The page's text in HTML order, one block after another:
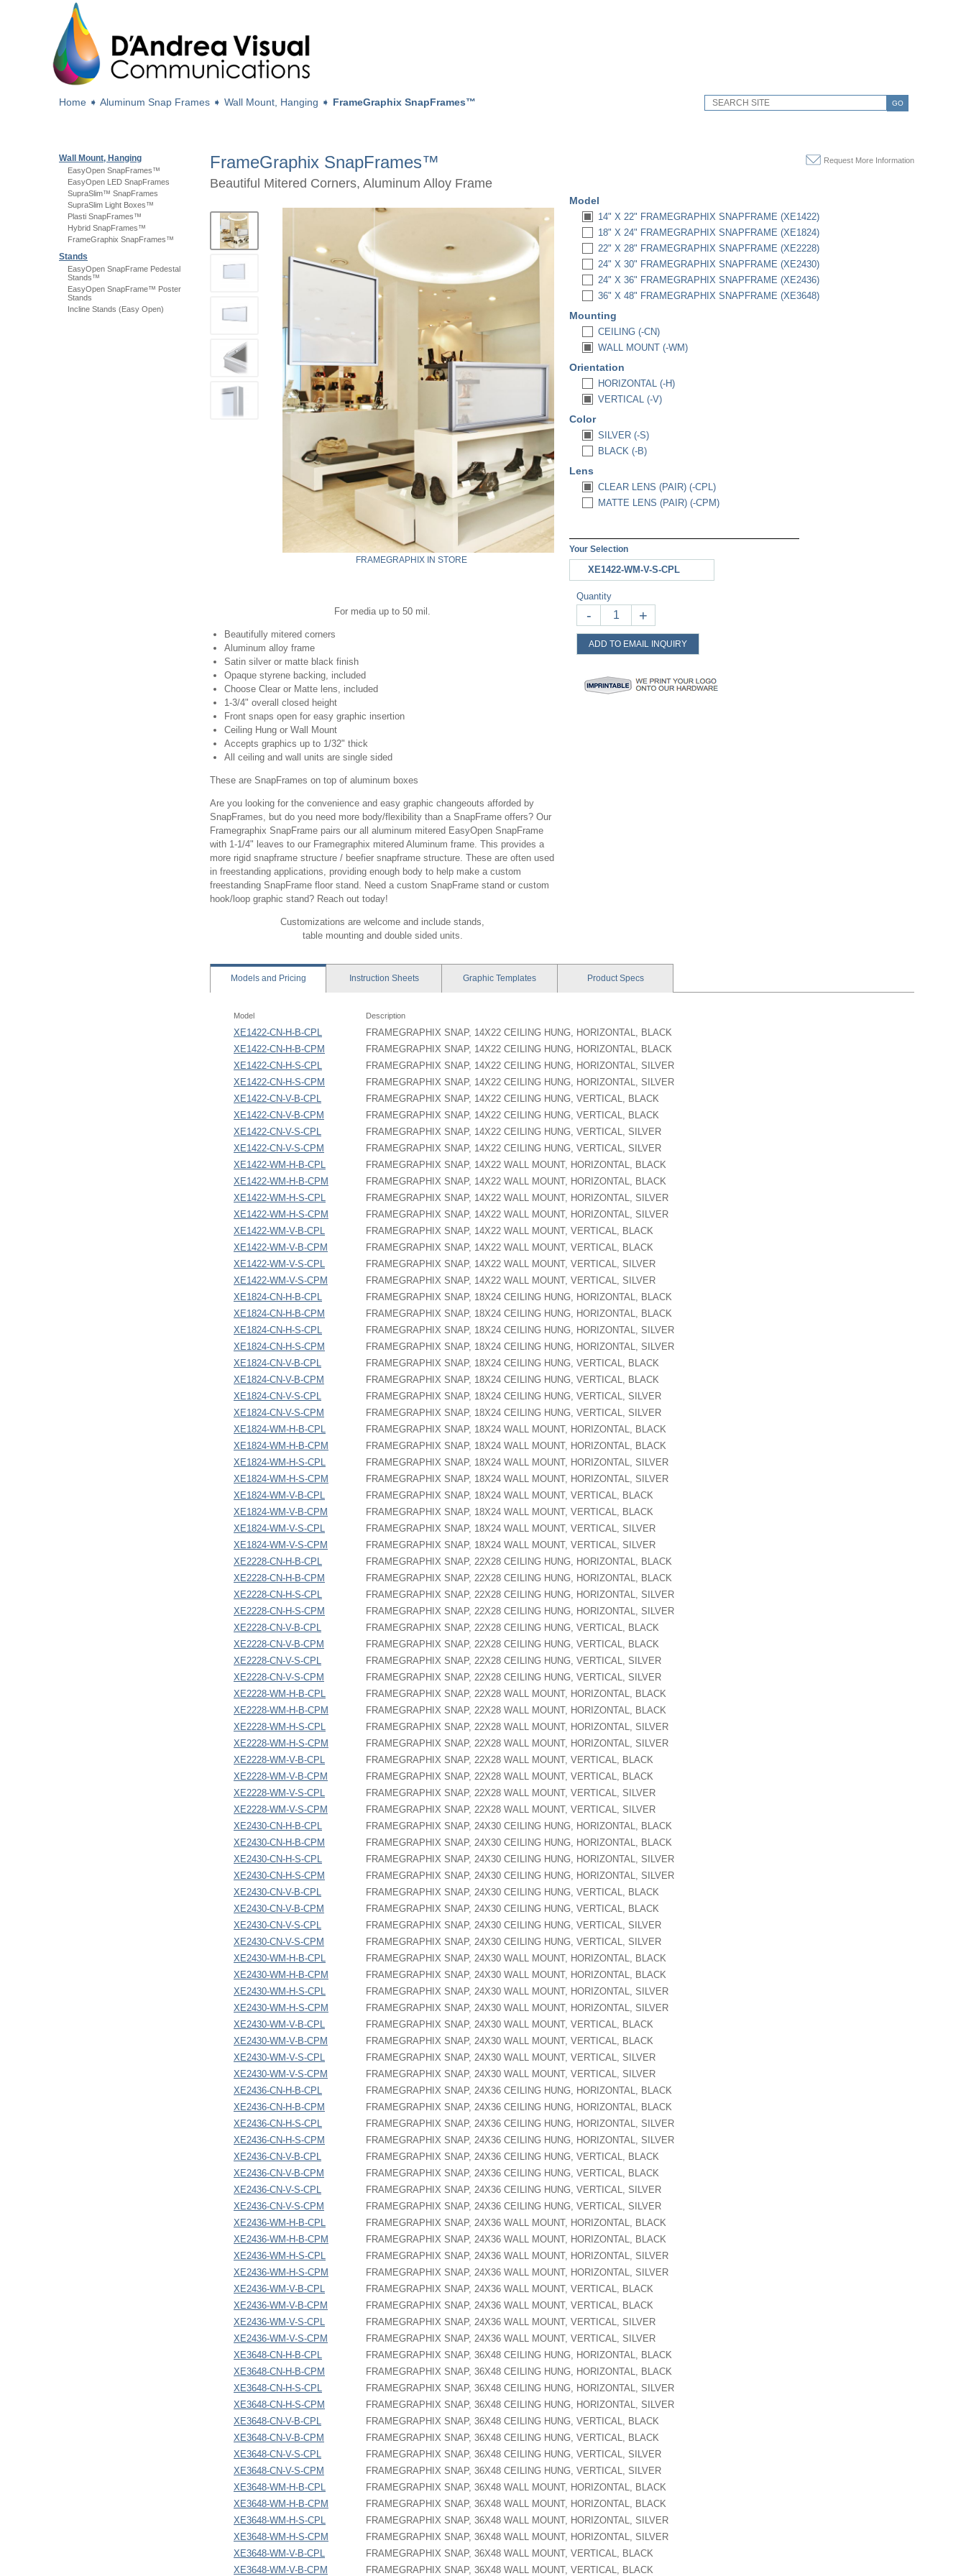
GO
Home ➧ Aluminum Snap Frames ➧ Wall Mount, Hanging ➧ FrameGraphix SnapFrames™
Wall Mount, Hanging
EasyOpen SnapFrames™
EasyOpen LED SnapFrames
SupraSlim™ SnapFrames
SupraSlim Light Boxes™
Plasti SnapFrames™
Hybrid SnapFrames™
FrameGraphix SnapFrames™
Stands
EasyOpen SnapFrame Pedestal
Stands™
EasyOpen SnapFrame™ Poster
Stands
Incline Stands (Easy Open)
Request More Information
FrameGraphix SnapFrames™
Beautiful Mitered Corners, Aluminum Alloy Frame
FRAMEGRAPHIX IN STORE
For media up to 50 mil.
Beautifully mitered corners
Aluminum alloy frame
Satin silver or matte black finish
Opaque styrene backing, included
Choose Clear or Matte lens, included
1-3/4" overall closed height
Front snaps open for easy graphic insertion
Ceiling Hung or Wall Mount
Accepts graphics up to 1/32" thick
All ceiling and wall units are single sided
These are SnapFrames on top of aluminum boxes
Are you looking for the convenience and easy graphic changeouts afforded by
SnapFrames, but do you need more body/flexibility than a SnapFrame offers? Our
Framegraphix SnapFrame pairs our all aluminum mitered EasyOpen SnapFrame
with 1-1/4" leaves to our Framegraphix mitered Aluminum frame. This provides a
more rigid snapframe structure / beefier snapframe structure. These are often used
in freestanding applications, providing enough body to help make a custom
freestanding SnapFrame floor stand. Need a custom SnapFrame stand or custom
hook/loop graphic stand? Reach out today!
Customizations are welcome and include stands,
table mounting and double sided units.
Model
14" X 22" FRAMEGRAPHIX SNAPFRAME (XE1422)
18" X 24" FRAMEGRAPHIX SNAPFRAME (XE1824)
22" X 28" FRAMEGRAPHIX SNAPFRAME (XE2228)
24" X 30" FRAMEGRAPHIX SNAPFRAME (XE2430)
24" X 36" FRAMEGRAPHIX SNAPFRAME (XE2436)
36" X 48" FRAMEGRAPHIX SNAPFRAME (XE3648)
Mounting
CEILING (-CN)
WALL MOUNT (-WM)
Orientation
HORIZONTAL (-H)
VERTICAL (-V)
Color
SILVER (-S)
BLACK (-B)
Lens
CLEAR LENS (PAIR) (-CPL)
MATTE LENS (PAIR) (-CPM)
Your Selection
XE1422-WM-V-S-CPL
Quantity
- +
ADD TO EMAIL INQUIRY
Modelsand Pricing Instruction Sheets Graphic Templates ProductSpecs
Model Description
XE1422-CN-H-B-CPL
FRAMEGRAPHIX SNAP, 14X22 CEILING HUNG, HORIZONTAL, BLACK
XE1422-CN-H-B-CPM
FRAMEGRAPHIX SNAP, 14X22 CEILING HUNG, HORIZONTAL, BLACK
XE1422-CN-H-S-CPL
FRAMEGRAPHIX SNAP, 14X22 CEILING HUNG, HORIZONTAL, SILVER
XE1422-CN-H-S-CPM
FRAMEGRAPHIX SNAP, 14X22 CEILING HUNG, HORIZONTAL, SILVER
XE1422-CN-V-B-CPL
FRAMEGRAPHIX SNAP, 14X22 CEILING HUNG, VERTICAL, BLACK
XE1422-CN-V-B-CPM
FRAMEGRAPHIX SNAP, 14X22 CEILING HUNG, VERTICAL, BLACK
XE1422-CN-V-S-CPL
FRAMEGRAPHIX SNAP, 14X22 CEILING HUNG, VERTICAL, SILVER
XE1422-CN-V-S-CPM
FRAMEGRAPHIX SNAP, 14X22 CEILING HUNG, VERTICAL, SILVER
XE1422-WM-H-B-CPL
FRAMEGRAPHIX SNAP, 14X22 WALL MOUNT, HORIZONTAL, BLACK
XE1422-WM-H-B-CPM
FRAMEGRAPHIX SNAP, 14X22 WALL MOUNT, HORIZONTAL, BLACK
XE1422-WM-H-S-CPL
FRAMEGRAPHIX SNAP, 14X22 WALL MOUNT, HORIZONTAL, SILVER
XE1422-WM-H-S-CPM
FRAMEGRAPHIX SNAP, 14X22 WALL MOUNT, HORIZONTAL, SILVER
XE1422-WM-V-B-CPL
FRAMEGRAPHIX SNAP, 14X22 WALL MOUNT, VERTICAL, BLACK
XE1422-WM-V-B-CPM
FRAMEGRAPHIX SNAP, 14X22 WALL MOUNT, VERTICAL, BLACK
XE1422-WM-V-S-CPL
FRAMEGRAPHIX SNAP, 14X22 WALL MOUNT, VERTICAL, SILVER
XE1422-WM-V-S-CPM
FRAMEGRAPHIX SNAP, 14X22 WALL MOUNT, VERTICAL, SILVER
XE1824-CN-H-B-CPL
FRAMEGRAPHIX SNAP, 18X24 CEILING HUNG, HORIZONTAL, BLACK
XE1824-CN-H-B-CPM
FRAMEGRAPHIX SNAP, 18X24 CEILING HUNG, HORIZONTAL, BLACK
XE1824-CN-H-S-CPL
FRAMEGRAPHIX SNAP, 18X24 CEILING HUNG, HORIZONTAL, SILVER
XE1824-CN-H-S-CPM
FRAMEGRAPHIX SNAP, 18X24 CEILING HUNG, HORIZONTAL, SILVER
XE1824-CN-V-B-CPL
FRAMEGRAPHIX SNAP, 18X24 CEILING HUNG, VERTICAL, BLACK
XE1824-CN-V-B-CPM
FRAMEGRAPHIX SNAP, 18X24 CEILING HUNG, VERTICAL, BLACK
XE1824-CN-V-S-CPL
FRAMEGRAPHIX SNAP, 18X24 CEILING HUNG, VERTICAL, SILVER
XE1824-CN-V-S-CPM
FRAMEGRAPHIX SNAP, 18X24 CEILING HUNG, VERTICAL, SILVER
XE1824-WM-H-B-CPL
FRAMEGRAPHIX SNAP, 18X24 WALL MOUNT, HORIZONTAL, BLACK
XE1824-WM-H-B-CPM
FRAMEGRAPHIX SNAP, 18X24 WALL MOUNT, HORIZONTAL, BLACK
XE1824-WM-H-S-CPL
FRAMEGRAPHIX SNAP, 18X24 WALL MOUNT, HORIZONTAL, SILVER
XE1824-WM-H-S-CPM
FRAMEGRAPHIX SNAP, 18X24 WALL MOUNT, HORIZONTAL, SILVER
XE1824-WM-V-B-CPL
FRAMEGRAPHIX SNAP, 18X24 WALL MOUNT, VERTICAL, BLACK
XE1824-WM-V-B-CPM
FRAMEGRAPHIX SNAP, 18X24 WALL MOUNT, VERTICAL, BLACK
XE1824-WM-V-S-CPL
FRAMEGRAPHIX SNAP, 18X24 WALL MOUNT, VERTICAL, SILVER
XE1824-WM-V-S-CPM
FRAMEGRAPHIX SNAP, 18X24 WALL MOUNT, VERTICAL, SILVER
XE2228-CN-H-B-CPL
FRAMEGRAPHIX SNAP, 22X28 CEILING HUNG, HORIZONTAL, BLACK
XE2228-CN-H-B-CPM
FRAMEGRAPHIX SNAP, 22X28 CEILING HUNG, HORIZONTAL, BLACK
XE2228-CN-H-S-CPL
FRAMEGRAPHIX SNAP, 22X28 CEILING HUNG, HORIZONTAL, SILVER
XE2228-CN-H-S-CPM
FRAMEGRAPHIX SNAP, 22X28 CEILING HUNG, HORIZONTAL, SILVER
XE2228-CN-V-B-CPL
FRAMEGRAPHIX SNAP, 22X28 CEILING HUNG, VERTICAL, BLACK
XE2228-CN-V-B-CPM
FRAMEGRAPHIX SNAP, 22X28 CEILING HUNG, VERTICAL, BLACK
XE2228-CN-V-S-CPL
FRAMEGRAPHIX SNAP, 22X28 CEILING HUNG, VERTICAL, SILVER
XE2228-CN-V-S-CPM
FRAMEGRAPHIX SNAP, 22X28 CEILING HUNG, VERTICAL, SILVER
XE2228-WM-H-B-CPL
FRAMEGRAPHIX SNAP, 22X28 WALL MOUNT, HORIZONTAL, BLACK
XE2228-WM-H-B-CPM
FRAMEGRAPHIX SNAP, 22X28 WALL MOUNT, HORIZONTAL, BLACK
XE2228-WM-H-S-CPL
FRAMEGRAPHIX SNAP, 22X28 WALL MOUNT, HORIZONTAL, SILVER
XE2228-WM-H-S-CPM
FRAMEGRAPHIX SNAP, 22X28 WALL MOUNT, HORIZONTAL, SILVER
XE2228-WM-V-B-CPL
FRAMEGRAPHIX SNAP, 22X28 WALL MOUNT, VERTICAL, BLACK
XE2228-WM-V-B-CPM
FRAMEGRAPHIX SNAP, 22X28 WALL MOUNT, VERTICAL, BLACK
XE2228-WM-V-S-CPL
FRAMEGRAPHIX SNAP, 22X28 WALL MOUNT, VERTICAL, SILVER
XE2228-WM-V-S-CPM
FRAMEGRAPHIX SNAP, 22X28 WALL MOUNT, VERTICAL, SILVER
XE2430-CN-H-B-CPL
FRAMEGRAPHIX SNAP, 24X30 CEILING HUNG, HORIZONTAL, BLACK
XE2430-CN-H-B-CPM
FRAMEGRAPHIX SNAP, 24X30 CEILING HUNG, HORIZONTAL, BLACK
XE2430-CN-H-S-CPL
FRAMEGRAPHIX SNAP, 24X30 CEILING HUNG, HORIZONTAL, SILVER
XE2430-CN-H-S-CPM
FRAMEGRAPHIX SNAP, 24X30 CEILING HUNG, HORIZONTAL, SILVER
XE2430-CN-V-B-CPL
FRAMEGRAPHIX SNAP, 24X30 CEILING HUNG, VERTICAL, BLACK
XE2430-CN-V-B-CPM
FRAMEGRAPHIX SNAP, 24X30 CEILING HUNG, VERTICAL, BLACK
XE2430-CN-V-S-CPL
FRAMEGRAPHIX SNAP, 24X30 CEILING HUNG, VERTICAL, SILVER
XE2430-CN-V-S-CPM
FRAMEGRAPHIX SNAP, 24X30 CEILING HUNG, VERTICAL, SILVER
XE2430-WM-H-B-CPL
FRAMEGRAPHIX SNAP, 24X30 WALL MOUNT, HORIZONTAL, BLACK
XE2430-WM-H-B-CPM
FRAMEGRAPHIX SNAP, 24X30 WALL MOUNT, HORIZONTAL, BLACK
XE2430-WM-H-S-CPL
FRAMEGRAPHIX SNAP, 24X30 WALL MOUNT, HORIZONTAL, SILVER
XE2430-WM-H-S-CPM
FRAMEGRAPHIX SNAP, 24X30 WALL MOUNT, HORIZONTAL, SILVER
XE2430-WM-V-B-CPL
FRAMEGRAPHIX SNAP, 24X30 WALL MOUNT, VERTICAL, BLACK
XE2430-WM-V-B-CPM
FRAMEGRAPHIX SNAP, 24X30 WALL MOUNT, VERTICAL, BLACK
XE2430-WM-V-S-CPL
FRAMEGRAPHIX SNAP, 24X30 WALL MOUNT, VERTICAL, SILVER
XE2430-WM-V-S-CPM
FRAMEGRAPHIX SNAP, 24X30 WALL MOUNT, VERTICAL, SILVER
XE2436-CN-H-B-CPL
FRAMEGRAPHIX SNAP, 24X36 CEILING HUNG, HORIZONTAL, BLACK
XE2436-CN-H-B-CPM
FRAMEGRAPHIX SNAP, 24X36 CEILING HUNG, HORIZONTAL, BLACK
XE2436-CN-H-S-CPL
FRAMEGRAPHIX SNAP, 24X36 CEILING HUNG, HORIZONTAL, SILVER
XE2436-CN-H-S-CPM
FRAMEGRAPHIX SNAP, 24X36 CEILING HUNG, HORIZONTAL, SILVER
XE2436-CN-V-B-CPL
FRAMEGRAPHIX SNAP, 24X36 CEILING HUNG, VERTICAL, BLACK
XE2436-CN-V-B-CPM
FRAMEGRAPHIX SNAP, 24X36 CEILING HUNG, VERTICAL, BLACK
XE2436-CN-V-S-CPL
FRAMEGRAPHIX SNAP, 24X36 CEILING HUNG, VERTICAL, SILVER
XE2436-CN-V-S-CPM
FRAMEGRAPHIX SNAP, 24X36 CEILING HUNG, VERTICAL, SILVER
XE2436-WM-H-B-CPL
FRAMEGRAPHIX SNAP, 24X36 WALL MOUNT, HORIZONTAL, BLACK
XE2436-WM-H-B-CPM
FRAMEGRAPHIX SNAP, 24X36 WALL MOUNT, HORIZONTAL, BLACK
XE2436-WM-H-S-CPL
FRAMEGRAPHIX SNAP, 24X36 WALL MOUNT, HORIZONTAL, SILVER
XE2436-WM-H-S-CPM
FRAMEGRAPHIX SNAP, 24X36 WALL MOUNT, HORIZONTAL, SILVER
XE2436-WM-V-B-CPL
FRAMEGRAPHIX SNAP, 24X36 WALL MOUNT, VERTICAL, BLACK
XE2436-WM-V-B-CPM
FRAMEGRAPHIX SNAP, 24X36 WALL MOUNT, VERTICAL, BLACK
XE2436-WM-V-S-CPL
FRAMEGRAPHIX SNAP, 24X36 WALL MOUNT, VERTICAL, SILVER
XE2436-WM-V-S-CPM
FRAMEGRAPHIX SNAP, 24X36 WALL MOUNT, VERTICAL, SILVER
XE3648-CN-H-B-CPL
FRAMEGRAPHIX SNAP, 36X48 CEILING HUNG, HORIZONTAL, BLACK
XE3648-CN-H-B-CPM
FRAMEGRAPHIX SNAP, 36X48 CEILING HUNG, HORIZONTAL, BLACK
XE3648-CN-H-S-CPL
FRAMEGRAPHIX SNAP, 36X48 CEILING HUNG, HORIZONTAL, SILVER
XE3648-CN-H-S-CPM
FRAMEGRAPHIX SNAP, 36X48 CEILING HUNG, HORIZONTAL, SILVER
XE3648-CN-V-B-CPL
FRAMEGRAPHIX SNAP, 36X48 CEILING HUNG, VERTICAL, BLACK
XE3648-CN-V-B-CPM
FRAMEGRAPHIX SNAP, 36X48 CEILING HUNG, VERTICAL, BLACK
XE3648-CN-V-S-CPL
FRAMEGRAPHIX SNAP, 36X48 CEILING HUNG, VERTICAL, SILVER
XE3648-CN-V-S-CPM
FRAMEGRAPHIX SNAP, 36X48 CEILING HUNG, VERTICAL, SILVER
XE3648-WM-H-B-CPL
FRAMEGRAPHIX SNAP, 36X48 WALL MOUNT, HORIZONTAL, BLACK
XE3648-WM-H-B-CPM
FRAMEGRAPHIX SNAP, 36X48 WALL MOUNT, HORIZONTAL, BLACK
XE3648-WM-H-S-CPL
FRAMEGRAPHIX SNAP, 36X48 WALL MOUNT, HORIZONTAL, SILVER
XE3648-WM-H-S-CPM
FRAMEGRAPHIX SNAP, 36X48 WALL MOUNT, HORIZONTAL, SILVER
XE3648-WM-V-B-CPL
FRAMEGRAPHIX SNAP, 36X48 WALL MOUNT, VERTICAL, BLACK
XE3648-WM-V-B-CPM
FRAMEGRAPHIX SNAP, 36X48 WALL MOUNT, VERTICAL, BLACK